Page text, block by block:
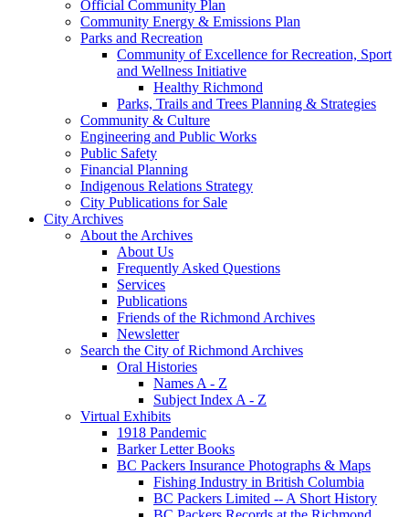
Official Community Plan
Community Energy & Emissions Plan
Parks and Recreation
Community of Excellence for Recreation, Sport
and Wellness Initiative
Healthy Richmond
Parks, Trails and Trees Planning & Strategies
Community & Culture
Engineering and Public Works
Public Safety
Financial Planning
Indigenous Relations Strategy
City Publications for Sale
City Archives
About the Archives
About Us
Frequently Asked Questions
Services
Publications
Friends of the Richmond Archives
Newsletter
Search the City of Richmond Archives
Oral Histories
Names A - Z
Subject Index A - Z
Virtual Exhibits
1918 Pandemic
Barker Letter Books
BC Packers Insurance Photographs & Maps
Fishing Industry in British Columbia
BC Packers Limited -- A Short History